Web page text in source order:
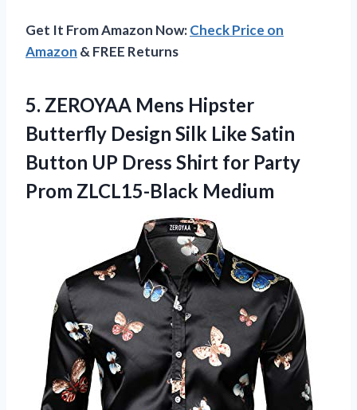
Get It From Amazon Now:Check Price on
Amazon & FREE Returns
5. ZEROYAA Mens Hipster
Butterfly Design Silk Like Satin
Button UP Dress Shirt for Party
Prom ZLCL15-Black Medium